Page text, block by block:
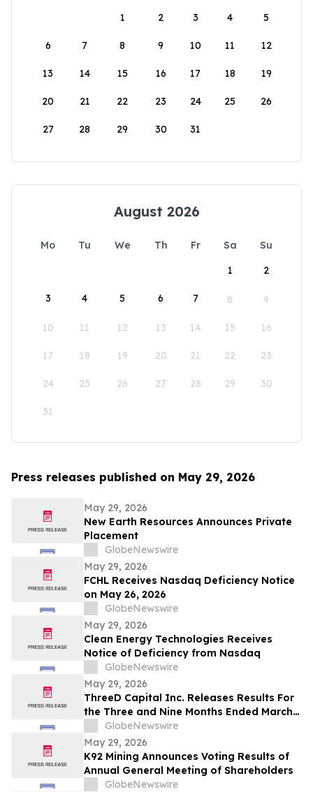
1
2 3 4 5
6 7 8 9 10 11 12
13 14 15 16 17 18 19
20 21 22 23 24 25 26
27 28 29 30 31
August 2026
Mo Tu We Th Fr Sa
Su
1
2
3 4 5 6 7 8 9
10 11 12 13 14 15 16
17 18 19 20 21 22 23
24 25 26 27 28 29 30
31
Press releases published on May 29, 2026
May 29, 2026
New Earth Resources Announces Private
Placement
GlobeNewswire
May 29, 2026
FCHL Receives Nasdaq Deficiency Notice
on May 26, 2026
GlobeNewswire
May 29, 2026
Clean Energy Technologies Receives
Notice of Deficiency from Nasdaq
GlobeNewswire
May 29, 2026
ThreeD Capital Inc. Releases Results For
the Three and Nine Months Ended March
31, 2026
GlobeNewswire
May 29, 2026
K92 Mining Announces Voting Results of
Annual General Meeting of Shareholders
GlobeNewswire